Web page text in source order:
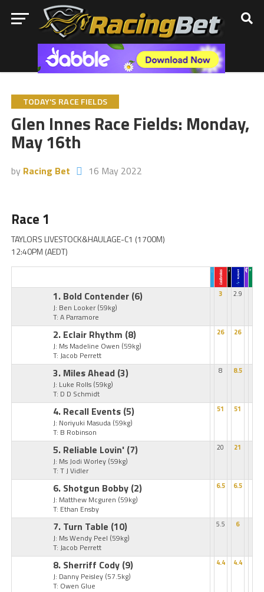
TODAY'S RACE FIELDS
Glen Innes Race Fields: Monday,
May 16th
by Racing Bet 16 May 2022
Race 1
TAYLORS LIVESTOCK&HAULAGE-C1 (1700M)
12:40PM (AEDT)
1. Bold Contender (6)
J: Ben Looker (59kg)
T: A Parramore
3 2.9
2. Eclair Rhythm (8)
J: Ms Madeline Owen (59kg)
T: Jacob Perrett
26 26
3. Miles Ahead (3)
J: Luke Rolls (59kg)
T: D D Schmidt
8 8.5
4. Recall Events (5)
J: Noriyuki Masuda (59kg)
T: B Robinson
51 51
5. Reliable Lovin' (7)
J: Ms Jodi Worley (59kg)
T: T J Vidler
20 21
6. Shotgun Bobby (2)
J: Matthew Mcguren (59kg)
T: Ethan Ensby
6.5 6.5
7. Turn Table (10)
J: Ms Wendy Peel (59kg)
T: Jacob Perrett
5.5 6
8. Sherriff Cody (9)
J: Danny Peisley (57.5kg)
T: Owen Glue
4.4 4.4